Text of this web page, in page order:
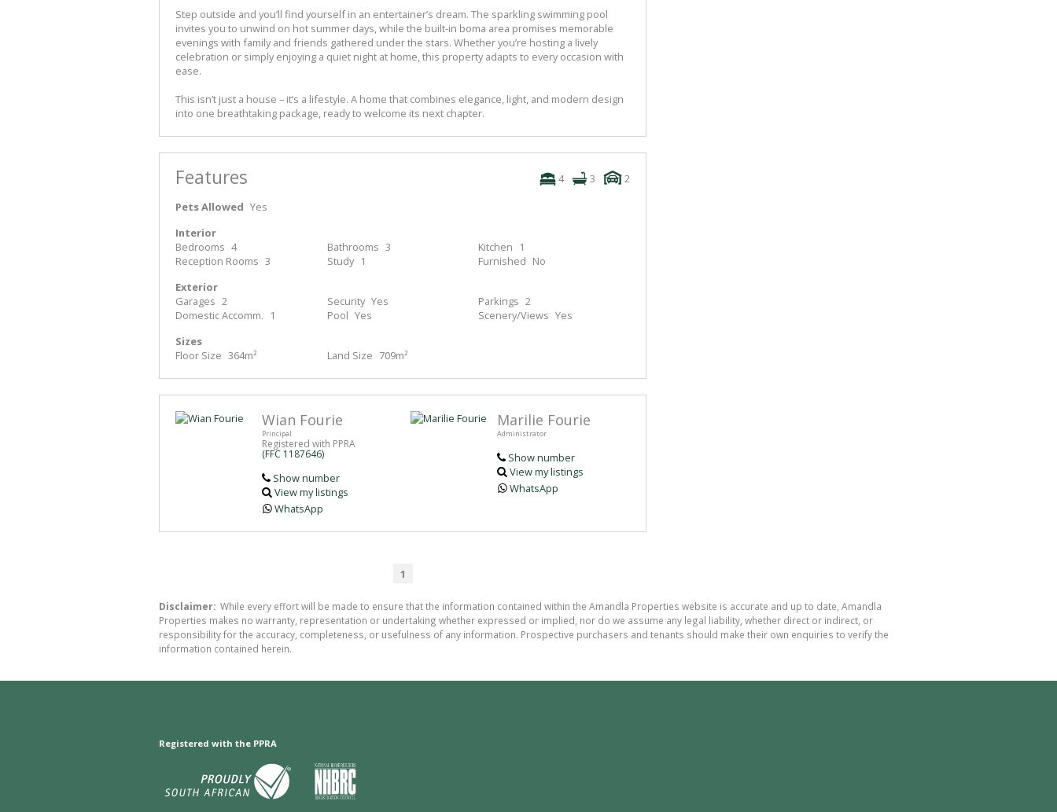
Step outside and you’ll find yourself in an entertainer’s dream. The sparkling swimming pool
invites you to unwind on hot summer days, while the built-in boma area promises memorable
evenings with family and friends gathered under the stars. Whether you’re hosting a lively
celebration or simply enjoying a quiet night at home, this property adapts to every occasion with
ease.
This isn’t just a house – it’s a lifestyle. A home that combines elegance, light, and modern design
into one breathtaking package, ready to welcome its next chapter.
Features 4 3
2
Pets Allowed Yes
Interior
Bedrooms 4 Bathrooms 3 Kitchen
1
Reception Rooms 3 Study 1 Furnished No
Exterior
Garages 2 Security Yes Parkings 2
Domestic Accomm.
1 Pool Yes Scenery/Views Yes
Sizes
Floor Size 364m² Land Size 709m²
Wian Fourie
Principal
Registered with PPRA
(FFC 1187646)
Show number
View my listings
WhatsApp
Marilie Fourie
Administrator
Show number
View my listings
WhatsApp
1
Disclaimer: While every effort will be made to ensure that the information contained within the Amandla Properties website is accurate and up to date, Amandla
Properties makes no warranty, representation or undertaking whether expressed or implied, nor do we assume any legal liability, whether direct or indirect, or
responsibility for the accuracy, completeness, or usefulness of any information. Prospective purchasers and tenants should make their own enquiries to verify the
information contained herein.
Registered with the PPRA